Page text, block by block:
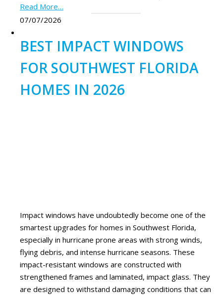
Read More…
07/07/2026
BEST IMPACT WINDOWS
FOR SOUTHWEST FLORIDA
HOMES IN 2026
Impact windows have undoubtedly become one of the
smartest upgrades for homes in Southwest Florida,
especially in hurricane prone areas with strong winds,
flying debris, and intense hurricane seasons. These
impact-resistant windows are constructed with
strengthened frames and laminated, impact glass. They
are designed to withstand damaging conditions that can